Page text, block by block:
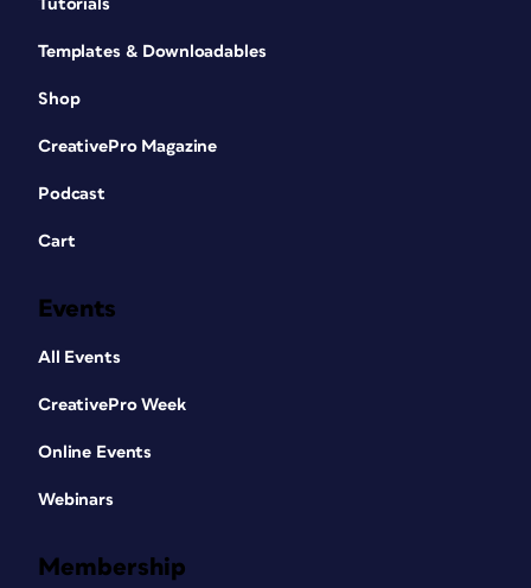
Tutorials
Templates & Downloadables
Shop
CreativePro Magazine
Podcast
Cart
Events
All Events
CreativePro Week
Online Events
Webinars
Membership